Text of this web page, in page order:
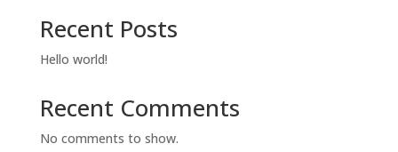
Recent Posts
Hello world!
Recent Comments
No comments to show.